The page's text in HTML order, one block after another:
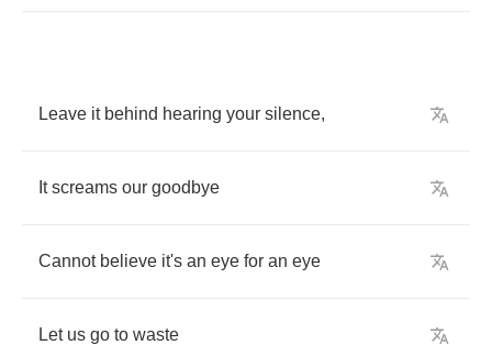
Leave it behind hearing your silence,
It screams our goodbye
Cannot believe it's an eye for an eye
Let us go to waste